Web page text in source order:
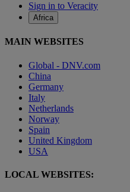
Sign in to Veracity
Africa
MAIN WEBSITES
Global - DNV.com
China
Germany
Italy
Netherlands
Norway
Spain
United Kingdom
USA
LOCAL WEBSITES: